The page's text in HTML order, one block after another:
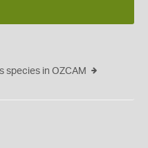
species in OZCAM